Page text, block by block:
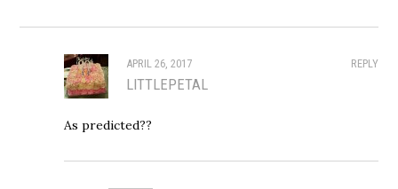
REPLY
APRIL 26, 2017
LITTLEPETAL
As predicted??